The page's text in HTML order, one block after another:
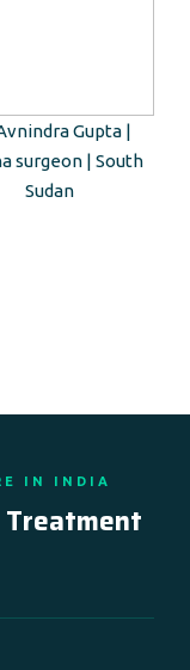
Gupta |
surgeon | South
Sudan
IN INDIA
Treatment